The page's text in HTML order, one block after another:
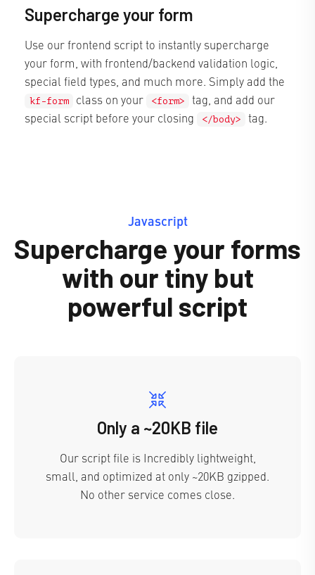
Supercharge your form
Use our frontend script to instantly supercharge
your form, with frontend/backend validation logic,
special field types, and much more. Simply add the
kf-form class on your <form>
tag, and add our
special script before your closing
</body> tag.
Javascript
Supercharge your forms
with our tiny but
powerful script
Only a ~20KB file
Our script file is Incredibly lightweight,
small, and optimized at only ~20KB gzipped.
No other service comes close.